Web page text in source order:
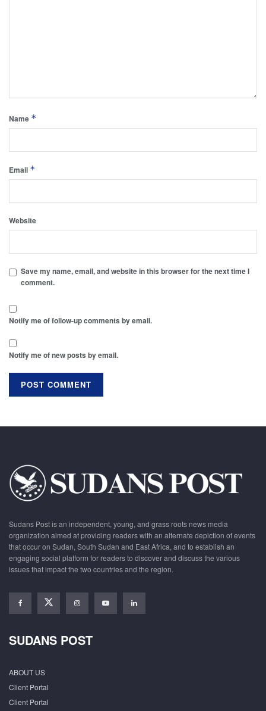
Name *
Email *
Website
Save my name, email, and website in this browser for the next time I
comment.
Notify me of follow-up comments by email.
Notify me of new posts by email.
Sudans Post is an independent, young, and grass roots news media
organization aimed at providing readers with an alternate depiction of events
that occur on Sudan, South Sudan and East Africa, and to establish an
engaging social platform for readers to discover and discuss the various
issues that impact the two countries and the region.
SUDANS POST
ABOUT US
Client Portal
Client Portal